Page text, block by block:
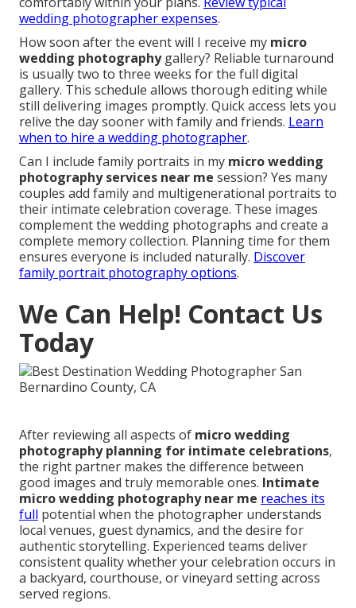
wedding photographer expenses.
How soon after the event will I receive my micro
wedding photographygallery? Reliable turnaround
is usually two to three weeks for the full digital
gallery. This schedule allows thorough editing while
still delivering images promptly. Quick access lets you
relive the day sooner with family and friends. Learn
when to hire a wedding photographer.
Can I include family portraits in my micro wedding
photography services near me session? Yes many
couples add family and multigenerational portraits to
their intimate celebration coverage. These images
complement the wedding photographs and create a
complete memory collection. Planning time for them
ensures everyone is included naturally. Discover
family portrait photography options.
We Can Help! Contact Us
Today
After reviewing all aspects of micro wedding
photography planning for intimate celebrations,
the right partner makes the difference between
good images and truly memorable ones. Intimate
micro wedding photography near me reaches its
full potential when the photographer understands
local venues, guest dynamics, and the desire for
authentic storytelling. Experienced teams deliver
consistent quality whether your celebration occurs in
a backyard, courthouse, or vineyard setting across
served regions.